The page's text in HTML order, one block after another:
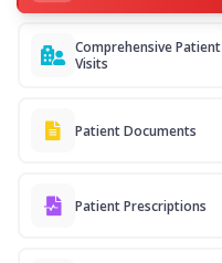
Comprehensive Patient
Visits
Patient Documents
Patient Prescriptions